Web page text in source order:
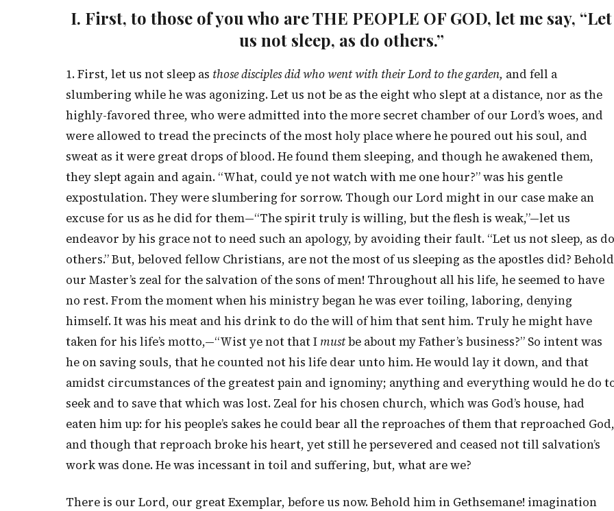
I. First, to those of you who are THE PEOPLE OF GOD, let me say, “Let
us not sleep, as do others.”
1. First, let us not sleep as those disciples did who went with their Lord to the garden, and fell a
slumbering while he was agonizing. Let us not be as the eight who slept at a distance, nor as the
highly-favored three, who were admitted into the more secret chamber of our Lord’s woes, and
were allowed to tread the precincts of the most holy place where he poured out his soul, and
sweat as it were great drops of blood. He found them sleeping, and though he awakened them,
they slept again and again. “What, could ye not watch with me one hour?” was his gentle
expostulation. They were slumbering for sorrow. Though our Lord might in our case make an
excuse for us as he did for them—“The spirit truly is willing, but the flesh is weak,”—let us
endeavor by his grace not to need such an apology, by avoiding their fault. “Let us not sleep, as do
others.” But, beloved fellow Christians, are not the most of us sleeping as the apostles did? Behold
our Master’s zeal for the salvation of the sons of men! Throughout all his life, he seemed to have
no rest. From the moment when his ministry began he was ever toiling, laboring, denying
himself. It was his meat and his drink to do the will of him that sent him. Truly he might have
taken for his life’s motto,—“Wist ye not that I mustbe about my Father’s business?” So intent was
he on saving souls, that he counted not his life dear unto him. He would lay it down, and that
amidst circumstances of the greatest pain and ignominy; anything and everything would he do
seek and to save that which was lost. Zeal for his chosen church, which was God’s house, had
eaten him up: for his people’s sakes he could bear all the reproaches of them that reproached God,
and though that reproach broke his heart, yet still he persevered and ceased not till salvation’s
work was done. He was incessant in toil and suffering, but, what are we?
There is our Lord, our great Exemplar, before us now. Behold him in Gethsemane! imagination